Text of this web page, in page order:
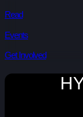
Read
Events
Get Involved